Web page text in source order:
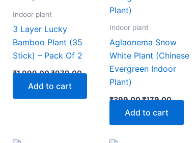
Indoor plant
3 Layer Lucky
Bamboo Plant (35
Stick) – Pack Of 2
₹1,999.00₹979.00
Add to cart
Indoor plant
Aglaonema Snow
White Plant (Chinese
Evergreen Indoor
Plant)
₹399.00₹179.00
Add to cart